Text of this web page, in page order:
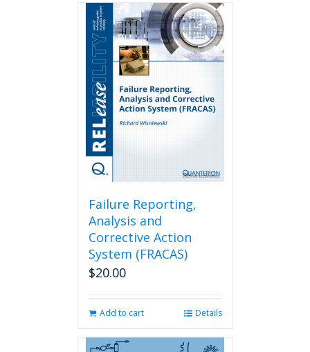
Failure Reporting,
Analysis and
Corrective Action
System (FRACAS)
$20.00
Add to cart Details